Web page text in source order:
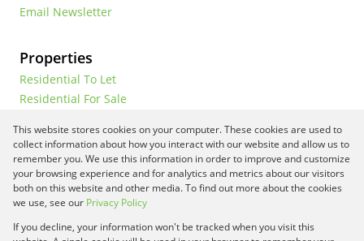
Email Newsletter
Properties
Residential To Let
Residential For Sale
Vacant Land
Registered with the PPRA
This website stores cookies on your computer. These cookies are used to
collect information about how you interact with our website and allow us to
remember you. We use this information in order to improve and customize
your browsing experience and for analytics and metrics about our visitors
both on this website and other media. To find out more about the cookies
we use, see our Privacy Policy
If you decline, your information won't be tracked when you visit this